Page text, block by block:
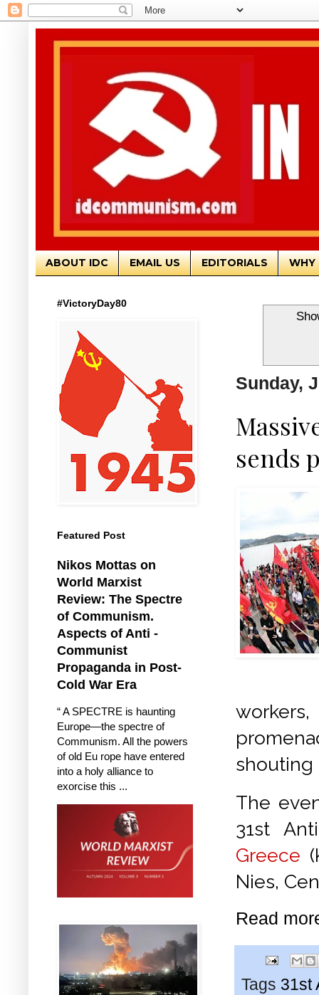
ABOUT IDC EMAIL US EDITORIALS WHY
Sunday,
sends
The
31st
Greece
Nies,
Read
Tags 31st
#VictoryDay80
Featured Post
Nikos Mottas on
World Marxist
Review: The Spectre
of Communism.
Aspects of Anti -
Communist
Propaganda in Post-
Cold War Era
“ A SPECTRE is haunting
Europe—the spectre of
Communism. All the powers
of old Eu rope have entered
into a holy alliance to
exorcise this ...